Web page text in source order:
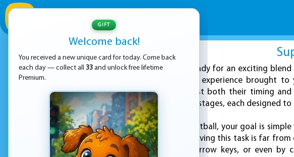
ADVERTISEMENT
Get ready for an exciting
unique puzzle game experience brought
invites players to test both their timing and
series of challenging stages, each designed
In Super Hoops Basketball, your goal is
hoop. However, achieving this task is far
A and D keys, the arrow keys, or even by
GIFT
Welcome back!
You received a new unique card for today. Come back
each day — collect all 33 and unlock free lifetime
Premium.